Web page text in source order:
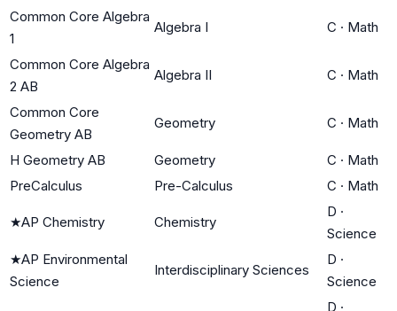
Common Core Algebra
1
Algebra I C · Math
Common Core Algebra
2 AB
Algebra II C · Math
Common Core
Geometry AB
Geometry C · Math
H Geometry AB Geometry C · Math
PreCalculus
Pre-Calculus C · Math
★AP Chemistry Chemistry
D ·
Science
★AP Environmental
Science
Interdisciplinary Sciences
D ·
Science
D ·